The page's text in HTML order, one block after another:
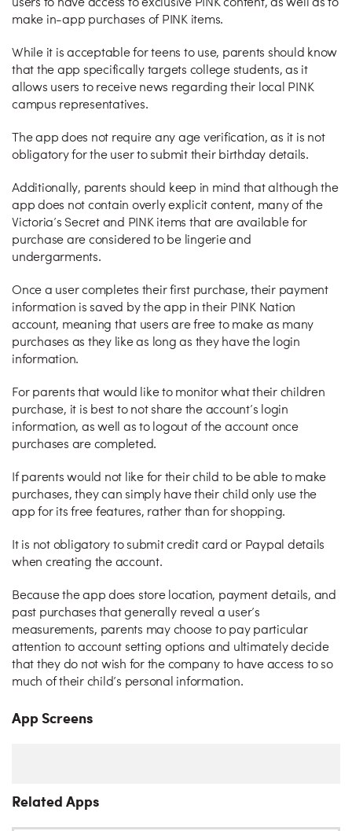
users to have access to exclusive PINK content, as well as to
make in-app purchases of PINK items.
While it is acceptable for teens to use, parents should know
that the app specifically targets college students, as it
allows users to receive news regarding their local PINK
campus representatives.
The app does not require any age verification, as it is not
obligatory for the user to submit their birthday details.
Additionally, parents should keep in mind that although the
app does not contain overly explicit content, many of the
Victoria’s Secret and PINK items that are available for
purchase are considered to be lingerie and
undergarments.
Once a user completes their first purchase, their payment
information is saved by the app in their PINK Nation
account, meaning that users are free to make as many
purchases as they like as long as they have the login
information.
For parents that would like to monitor what their children
purchase, it is best to not share the account’s login
information, as well as to logout of the account once
purchases are completed.
If parents would not like for their child to be able to make
purchases, they can simply have their child only use the
app for its free features, rather than for shopping.
It is not obligatory to submit credit card or Paypal details
when creating the account.
Because the app does store location, payment details, and
past purchases that generally reveal a user’s
measurements, parents may choose to pay particular
attention to account setting options and ultimately decide
that they do not wish for the company to have access to so
much of their child’s personal information.
App Screens
Related Apps